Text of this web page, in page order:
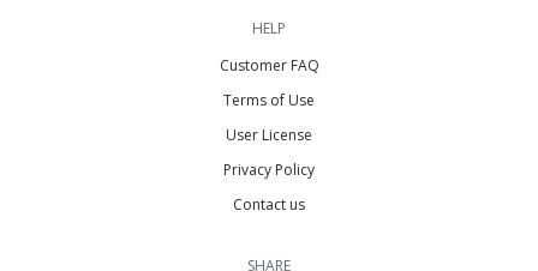
HELP
Customer FAQ
Terms of Use
User License
Privacy Policy
Contact us
SHARE